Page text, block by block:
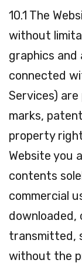
10.1 The
without
graphics
connected
Services)
marks,
property
Website you
contents
commercial
downloaded,
transmitted,
without the